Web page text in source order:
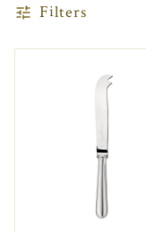
Filters